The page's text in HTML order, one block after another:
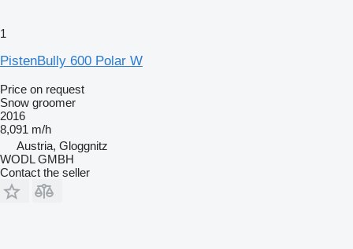
1
PistenBully 600 Polar W
Price on request
Snow groomer
2016
8,091 m/h
Austria, Gloggnitz
WODL GMBH
Contact the seller